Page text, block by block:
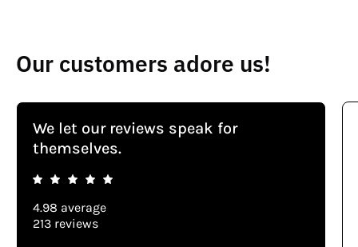
Our customers adore us!
We let our reviews speak for
themselves.
4.98 average
213 reviews